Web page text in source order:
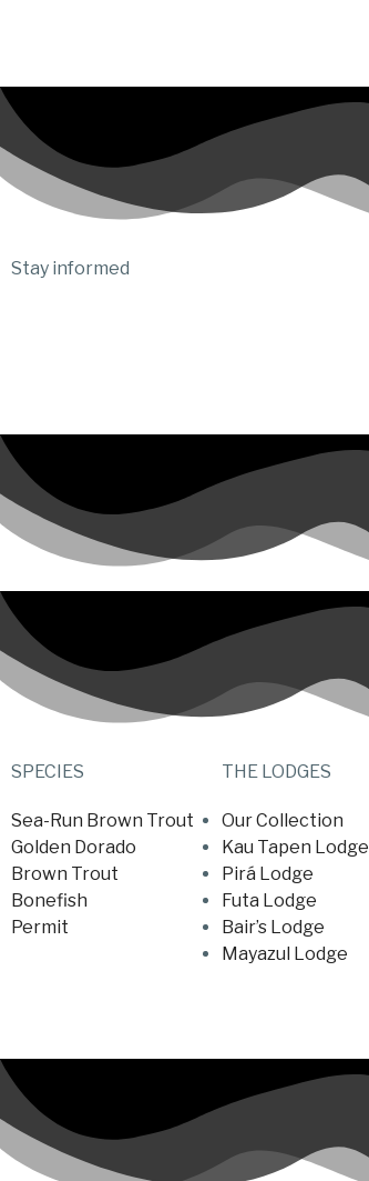
Stay informed
SPECIES
Sea-Run Brown Trout
Golden Dorado
Brown Trout
Bonefish
Permit
THE LODGES
Our Collection
Kau Tapen Lodge
Pirá Lodge
Futa Lodge
Bair’s Lodge
Mayazul Lodge